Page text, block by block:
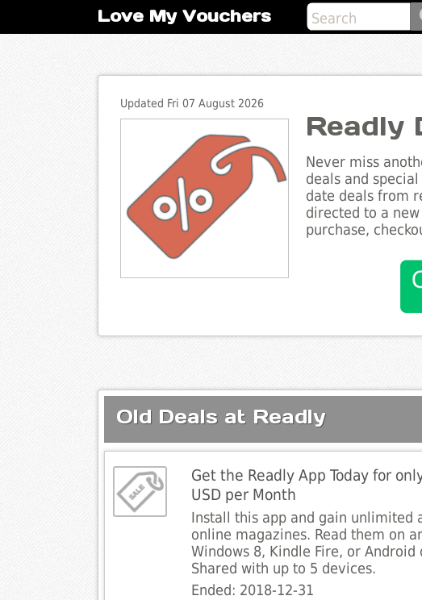
Love My Vouchers
Updated Fri 07 August 2026
Readly
Never miss
deals and
date deals from
directed to a
purchase,
Old Deals at Readly
Get the Readly App Today for
USD per Month
Install this app and gain unlimited
online magazines. Read them on
Windows 8, Kindle Fire, or Android
Shared with up to 5 devices.
Ended: 2018-12-31